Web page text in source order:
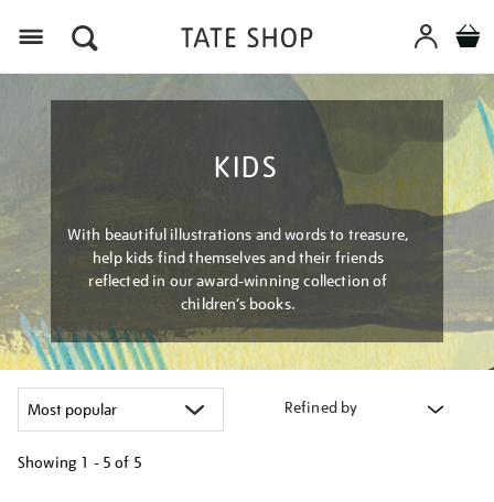
KIDS
With beautiful illustrations and words to treasure,
help kids find themselves and their friends
reflected in our award-winning collection of
children’s books.
Refined by
Showing 1 - 5 of 5